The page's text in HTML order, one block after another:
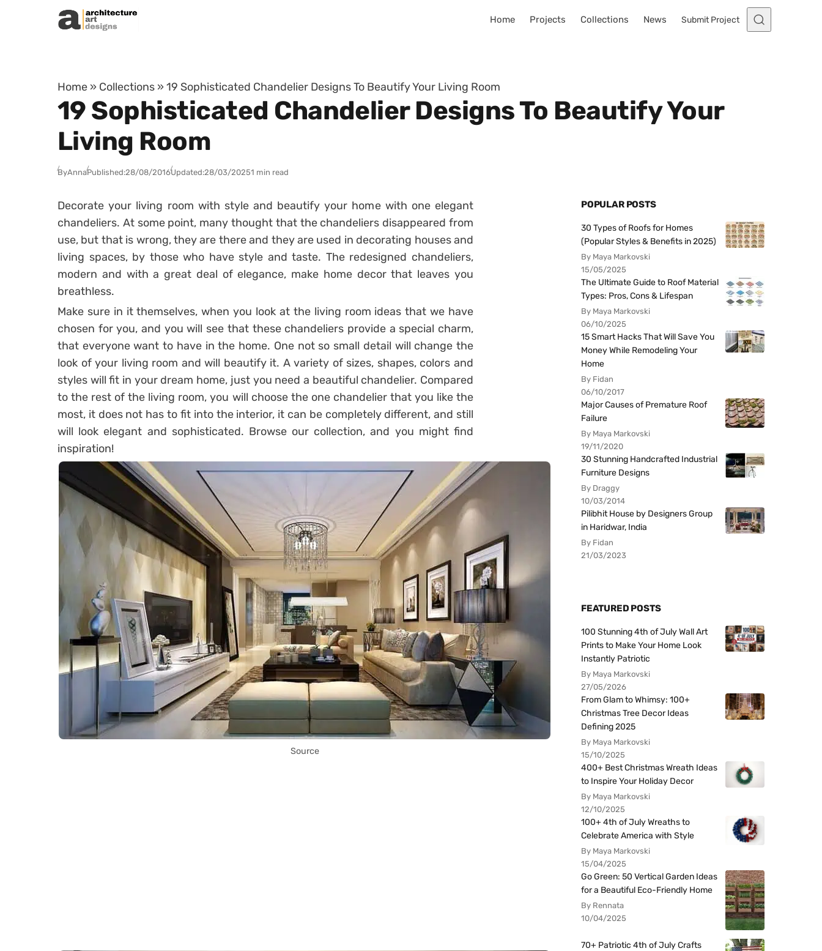
Skip to content
Home Projects Collections News Submit Project
Home » Collections » 19 Sophisticated Chandelier Designs To Beautify Your Living Room
19 Sophisticated Chandelier Designs To Beautify Your
Living Room
ByAnnaPublished:28/08/2016Updated:28/03/20251 min read
Decorate your living room with style and beautify your home with one elegant
chandeliers. At some point, many thought that the chandeliers disappeared from
use, but that is wrong, they are there and they are used in decorating houses and
living spaces, by those who have style and taste. The redesigned chandeliers,
modern and with a great deal of elegance, make home decor that leaves you
breathless.
Make sure in it themselves, when you look at the living room ideas that we have
chosen for you, and you will see that these chandeliers provide a special charm,
that everyone want to have in the home. One not so small detail will change the
look of your living room and will beautify it. A variety of sizes, shapes, colors and
styles will fit in your dream home, just you need a beautiful chandelier. Compared
to the rest of the living room, you will choose the one chandelier that you like the
most, it does not has to fit into the interior, it can be completely different, and still
will look elegant and sophisticated. Browse our collection, and you might find
inspiration!
Source
POPULAR POSTS
30 Types of Roofs for Homes
(Popular Styles & Benefits in 2025)
By Maya Markovski
15/05/2025
The Ultimate Guide to Roof Material
Types: Pros, Cons & Lifespan
By Maya Markovski
06/10/2025
15 Smart Hacks That Will Save You
Money While Remodeling Your
Home
By Fidan
06/10/2017
Major Causes of Premature Roof
Failure
By Maya Markovski
19/11/2020
30 Stunning Handcrafted Industrial
Furniture Designs
By Draggy
10/03/2014
Pilibhit House by Designers Group
in Haridwar, India
By Fidan
21/03/2023
FEATURED POSTS
100 Stunning 4th of July Wall Art
Prints to Make Your Home Look
Instantly Patriotic
By Maya Markovski
27/05/2026
From Glam to Whimsy: 100+
Christmas Tree Decor Ideas
Defining 2025
By Maya Markovski
15/10/2025
400+ Best Christmas Wreath Ideas
to Inspire Your Holiday Decor
By Maya Markovski
12/10/2025
100+ 4th of July Wreaths to
Celebrate America with Style
By Maya Markovski
15/04/2025
Go Green: 50 Vertical Garden Ideas
for a Beautiful Eco-Friendly Home
By Rennata
10/04/2025
70+ Patriotic 4th of July Crafts